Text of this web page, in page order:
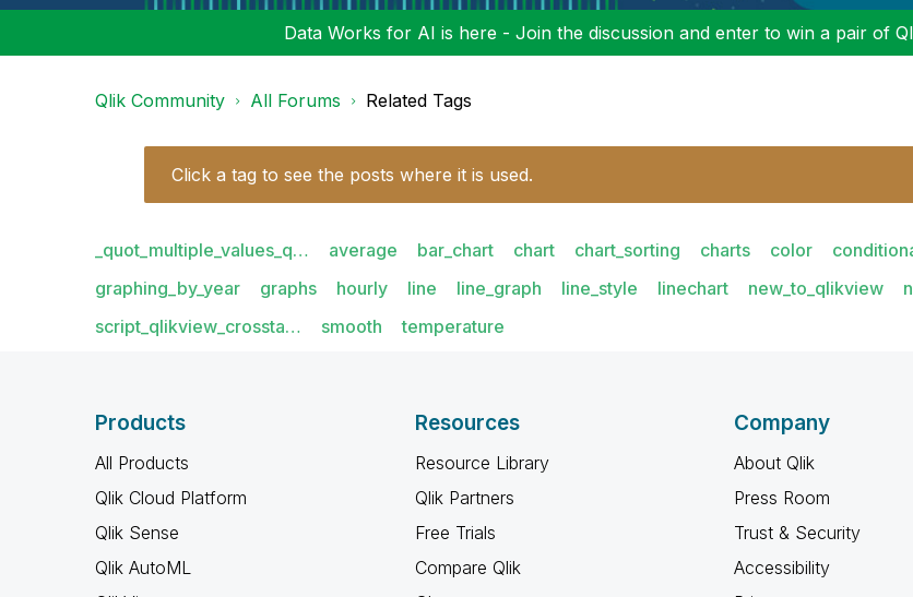
Data Works for AI is here - Join the discussion and enter to win a pair of
Qlik Community All Forums Related Tags
Click a tag to see the posts where it is used.
_quot_multiple_values_q… average bar_chart chart chart_sorting charts color
graphing_by_year
graphs hourly line line_graph line_style linechart new_to_qlikview
script_qlikview_crossta…
smooth temperature
Products
All Products
Qlik Cloud Platform
Qlik Sense
Qlik AutoML
Resources
Resource Library
Qlik Partners
Free Trials
Compare Qlik
Company
About Qlik
Press Room
Trust & Security
Accessibility